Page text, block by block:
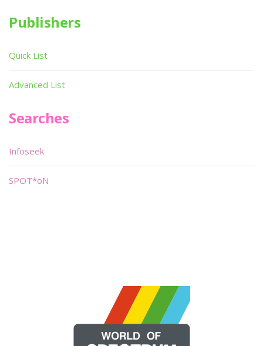
Publishers
Quick List
Advanced List
Searches
Infoseek
SPOT*oN